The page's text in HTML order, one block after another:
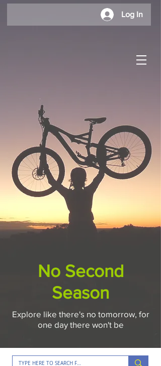
Log In
No Second
Season
Explore like there's no tomorrow, for
one day there won't be